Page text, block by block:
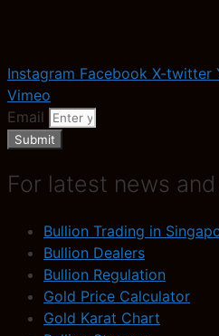
Instagram Facebook X-twitter
Vimeo
Email
Submit
For latest news
Bullion Trading in
Bullion Dealers
Bullion Regulation
Gold Price Calculator
Gold Karat Chart